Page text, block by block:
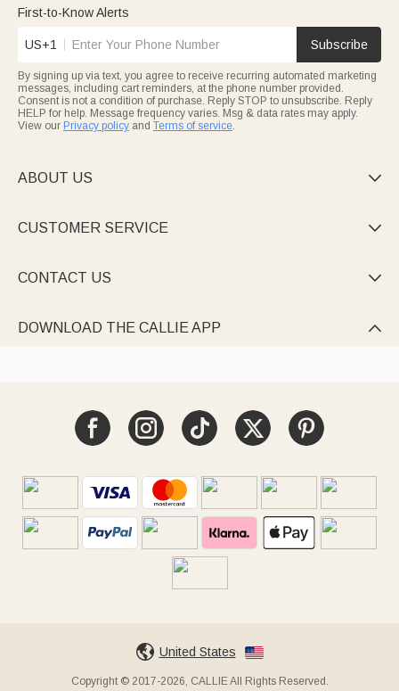
First-to-Know Alerts
US+1 Subscribe
By signing up via text, you agree to receive recurring automated marketing
messages, including cart reminders, at the phone number provided.
Consent is not a condition of purchase. Reply STOP to unsubscribe. Reply
HELP for help. Message frequency varies. Msg & data rates may apply.
View our Privacy policy and Terms of service.
ABOUT US 
CUSTOMER SERVICE 
CONTACT US 
DOWNLOAD THE CALLIE APP 
United States
Copyright © 2017-2026, CALLIE All Rights Reserved.